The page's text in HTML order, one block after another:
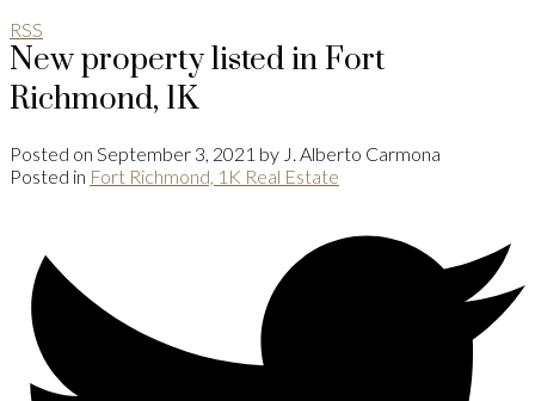
RSS
New property listed in Fort
Richmond, 1K
Posted on September 3, 2021 by J. Alberto Carmona
Posted in Fort Richmond, 1K Real Estate